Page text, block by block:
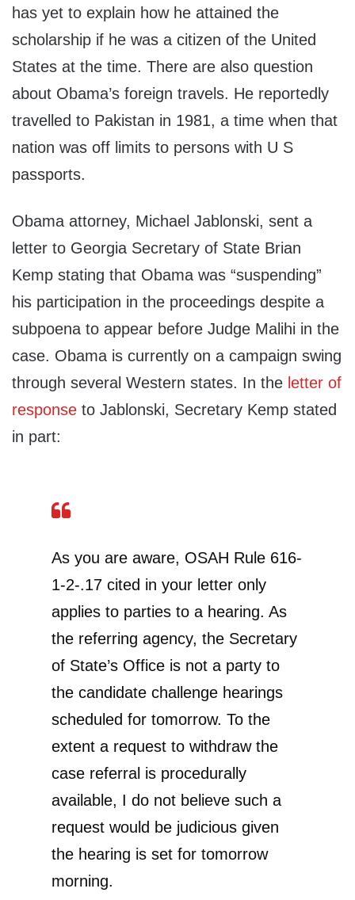
has yet to explain how he attained the
scholarship if he was a citizen of the United
States at the time. There are also question
about Obama’s foreign travels. He reportedly
travelled to Pakistan in 1981, a time when that
nation was off limits to persons with U S
passports.
Obama attorney, Michael Jablonski, sent a
letter to Georgia Secretary of State Brian
Kemp stating that Obama was “suspending”
his participation in the proceedings despite a
subpoena to appear before Judge Malihi in the
case. Obama is currently on a campaign swing
through several Western states. In the letter of
response to Jablonski, Secretary Kemp stated
in part:
As you are aware, OSAH Rule 616-
1-2-.17 cited in your letter only
applies to parties to a hearing. As
the referring agency, the Secretary
of State’s Office is not a party to
the candidate challenge hearings
scheduled for tomorrow. To the
extent a request to withdraw the
case referral is procedurally
available, I do not believe such a
request would be judicious given
the hearing is set for tomorrow
morning.